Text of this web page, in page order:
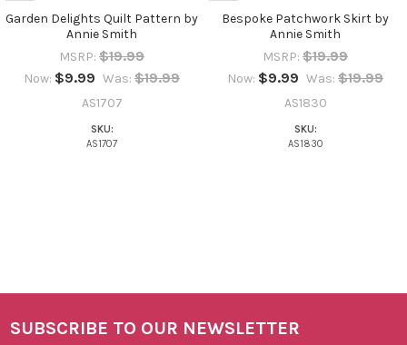
Garden Delights Quilt Pattern by
Annie Smith
MSRP: $19.99
Now: $9.99 Was: $19.99
AS1707
SKU:
AS1707
Bespoke Patchwork Skirt by
Annie Smith
MSRP: $19.99
Now: $9.99 Was: $19.99
AS1830
SKU:
AS1830
Footer
SUBSCRIBE TO OUR NEWSLETTER